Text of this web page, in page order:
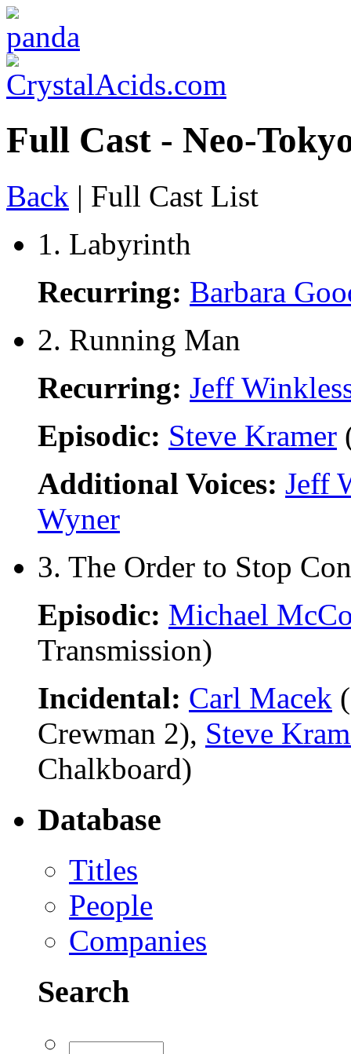
Full Cast - Neo-
Back | Full Cast List
1. Labyrinth
Recurring: Barbara
2. Running Man
Recurring: Jeff
Episodic: Steve Kramer
Additional Voices: Jeff
Wyner
3. The Order to Stop
Episodic: Michael
Transmission)
Incidental: Carl Macek
Crewman 2), Steve
Chalkboard)
Database
Titles
People
Companies
Search